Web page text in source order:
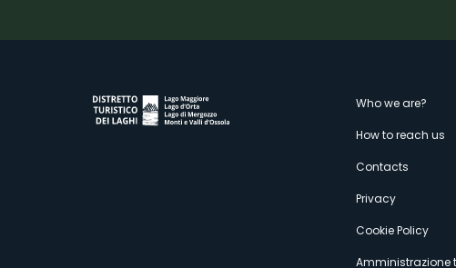
Menù
Who we are?
How to reach us
Contacts
Privacy
Cookie Policy
Amministrazione